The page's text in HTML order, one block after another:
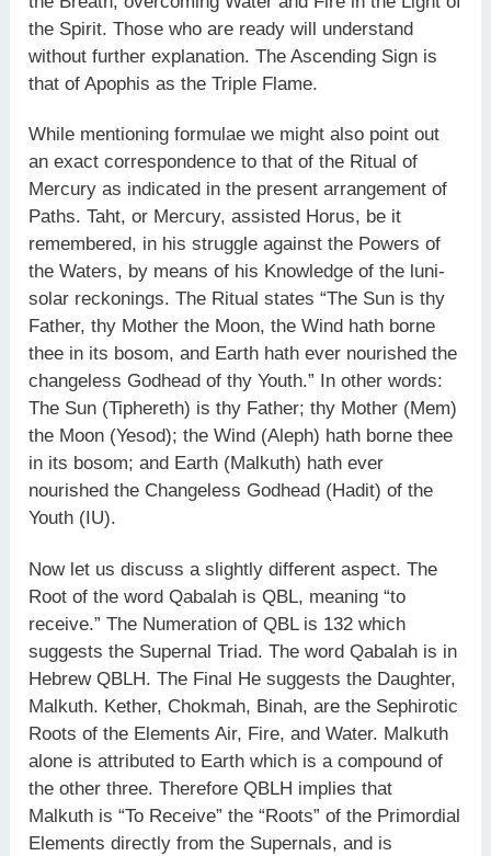
the Spirit. Those who are ready will understand
without further explanation. The Ascending Sign is
that of Apophis as the Triple Flame.
While mentioning formulae we might also point out
an exact correspondence to that of the Ritual of
Mercury as indicated in the present arrangement of
Paths. Taht, or Mercury, assisted Horus, be it
remembered, in his struggle against the Powers of
the Waters, by means of his Knowledge of the luni-
solar reckonings. The Ritual states “The Sun is thy
Father, thy Mother the Moon, the Wind hath borne
thee in its bosom, and Earth hath ever nourished the
changeless Godhead of thy Youth.” In other words:
The Sun (Tiphereth) is thy Father; thy Mother (Mem)
the Moon (Yesod); the Wind (Aleph) hath borne thee
in its bosom; and Earth (Malkuth) hath ever
nourished the Changeless Godhead (Hadit) of the
Youth (IU).
Now let us discuss a slightly different aspect. The
Root of the word Qabalah is QBL, meaning “to
receive.” The Numeration of QBL is 132 which
suggests the Supernal Triad. The word Qabalah is in
Hebrew QBLH. The Final He suggests the Daughter,
Malkuth. Kether, Chokmah, Binah, are the Sephirotic
Roots of the Elements Air, Fire, and Water. Malkuth
alone is attributed to Earth which is a compound of
the other three. Therefore QBLH implies that
Malkuth is “To Receive” the “Roots” of the Primordial
Elements directly from the Supernals, and is